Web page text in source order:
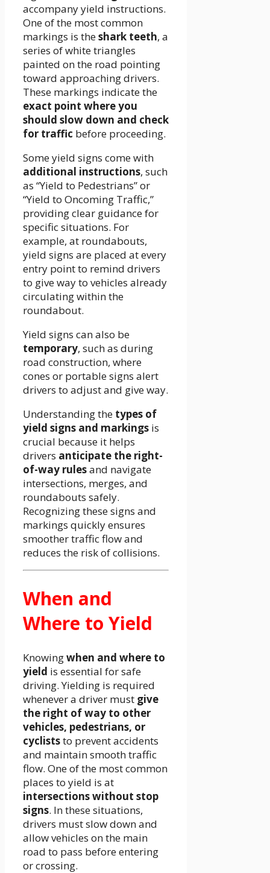
accompany yield instructions.
One of the most common
markings is theshark teeth, a
series of white triangles
painted on the road pointing
toward approaching drivers.
These markings indicate the
exact point where you
should slow down and check
for traffic before proceeding.
Some yield signs come with
additional instructions, such
as “Yield to Pedestrians” or
“Yield to Oncoming Traffic,”
providing clear guidance for
specific situations. For
example, at roundabouts,
yield signs are placed at every
entry point to remind drivers
to give way to vehicles already
circulating within the
roundabout.
Yield signs can also be
temporary, such as during
road construction, where
cones or portable signs alert
drivers to adjust and give way.
Understanding the types of
yield signs and markings is
crucial because it helps
drivers anticipate the right-
of-way rulesand navigate
intersections, merges, and
roundabouts safely.
Recognizing these signs and
markings quickly ensures
smoother traffic flow and
reduces the risk of collisions.
When and
Where to Yield
Knowingwhen and where to
yield is essential for safe
driving. Yielding is required
whenever a driver must give
the right of way to other
vehicles, pedestrians, or
cycliststo prevent accidents
and maintain smooth traffic
flow. One of the most common
places to yield is at
intersections without stop
signs. In these situations,
drivers must slow down and
allow vehicles on the main
road to pass before entering
or crossing.